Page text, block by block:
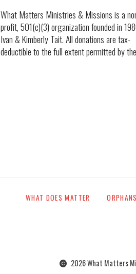
What Matters Ministries & Missions is a
profit, 501(c)(3) organization founded in
Ivan & Kimberly Tait. All donations are tax-
deductible to the full extent permitted by
WHAT DOES MATTER ORPHANS
2026 What Matters